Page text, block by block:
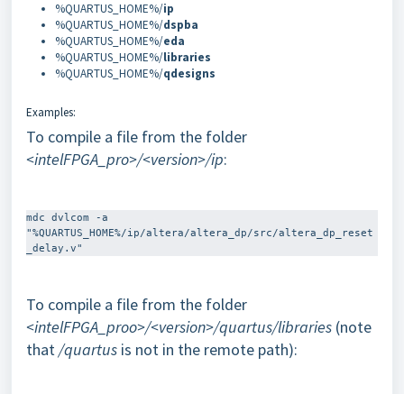
%QUARTUS_HOME%/ip
%QUARTUS_HOME%/dspba
%QUARTUS_HOME%/eda
%QUARTUS_HOME%/libraries
%QUARTUS_HOME%/qdesigns
Examples:
To compile a file from the folder
<intelFPGA_pro>/<version>/ip:
mdc dvlcom -a
"%QUARTUS_HOME%/ip/altera/altera_dp/src/altera_dp_reset
To compile a file from the folder
<intelFPGA_proo>/<version>/quartus/libraries (note
that/quartus is not in the remote path):